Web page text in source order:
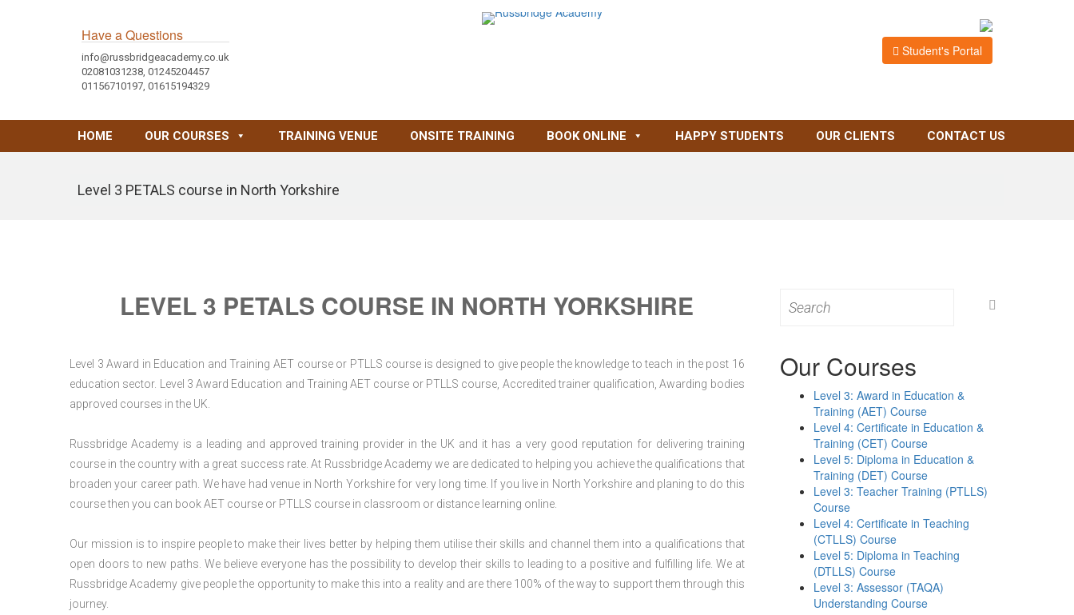
Have a Questions
info@russbridgeacademy.co.uk
02081031238, 01245204457
01156710197, 01615194329
Student's Portal
HOME OUR COURSES TRAINING VENUE ONSITE TRAINING BOOK ONLINE HAPPY STUDENTS OUR CLIENTS CONTACT US
Level 3 PETALS course in North Yorkshire
LEVEL 3 PETALS COURSE IN NORTH YORKSHIRE
Level 3 Award in Education and Training AET course or PTLLS course is designed to give people the knowledge to teach in the post 16
education sector. Level 3 Award Education and Training AET course or PTLLS course, Accredited trainer qualification, Awarding bodies
approved courses in the UK.
Russbridge Academy is a leading and approved training provider in the UK and it has a very good reputation for delivering training
course in the country with a great success rate. At Russbridge Academy we are dedicated to helping you achieve the qualifications that
broaden your career path. We have had venue in North Yorkshire for very long time. If you live in North Yorkshire and planing to do this
course then you can book AET course or PTLLS course in classroom or distance learning online.
Our mission is to inspire people to make their lives better by helping them utilise their skills and channel them into a qualifications that
open doors to new paths. We believe everyone has the possibility to develop their skills to leading to a positive and fulfilling life. We at
Russbridge Academy give people the opportunity to make this into a reality and are there 100% of the way to support them through this
journey.
for:
Our Courses
Level 3: Award in Education &
Training (AET) Course
Level 4: Certificate in Education &
Training (CET) Course
Level 5: Diploma in Education &
Training (DET) Course
Level 3: Teacher Training (PTLLS)
Course
Level 4: Certificate in Teaching
(CTLLS) Course
Level 5: Diploma in Teaching
(DTLLS) Course
Level 3: Assessor (TAQA)
Understanding Course